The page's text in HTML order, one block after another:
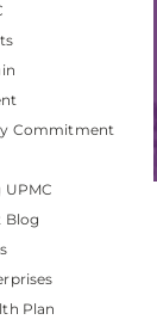
Commitment
Blog
Plan